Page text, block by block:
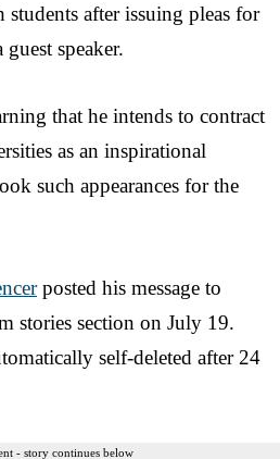
after issuing pleas for
speaker.
that he intends to contract
as an inspirational
such appearances for the
posted his message to
stories section on July 19.
self-deleted after 24
- story continues below